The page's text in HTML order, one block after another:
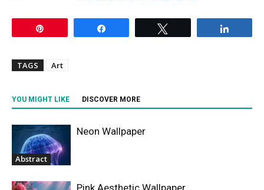
TAGS Art
YOU MIGHT LIKE DISCOVER MORE
Abstract
Neon Wallpaper